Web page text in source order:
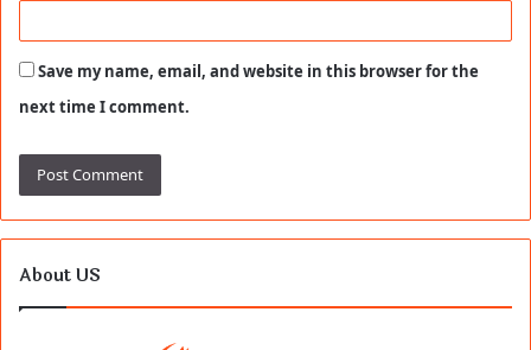
Save my name, email, and website in this browser for the
next time I comment.
About US